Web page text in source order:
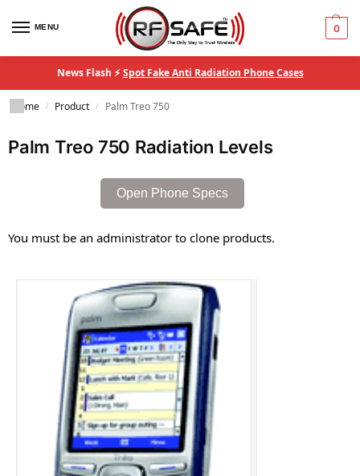
MENU 0
News Flash ⚡Spot Fake Anti Radiation Phone Cases
Home / Product / Palm Treo 750
Palm Treo 750 Radiation Levels
Open Phone Specs
You must be an administrator to clone products.